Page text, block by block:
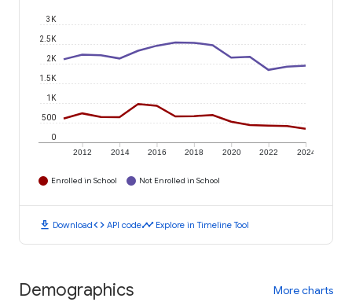
2012 2014 2016 2018 2020 2022 2024
0
500
1K
1.5K
2K
2.5K
3K
Enrolled in School Not Enrolled in School
download Downloadcode API codetimeline Explore in Timeline Tool
Demographics More charts